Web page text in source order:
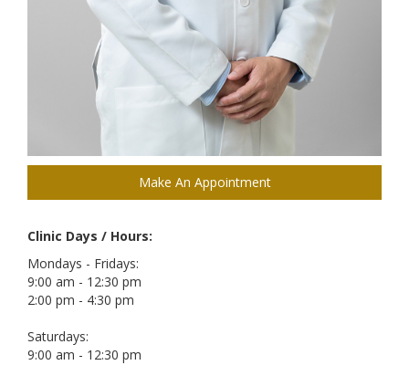
Make An Appointment
Clinic Days / Hours:
Mondays - Fridays:
9:00 am - 12:30 pm
2:00 pm - 4:30 pm
Saturdays:
9:00 am - 12:30 pm